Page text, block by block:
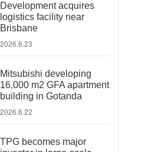
Development acquires
logistics facility near
Brisbane
2026.6.23
Mitsubishi developing
16,000 m2 GFA apartment
building in Gotanda
2026.6.22
TPG becomes major